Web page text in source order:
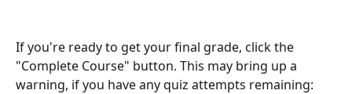
If you're ready to get your final grade, click the
"Complete Course" button. This may bring up a
warning, if you have any quiz attempts remaining: